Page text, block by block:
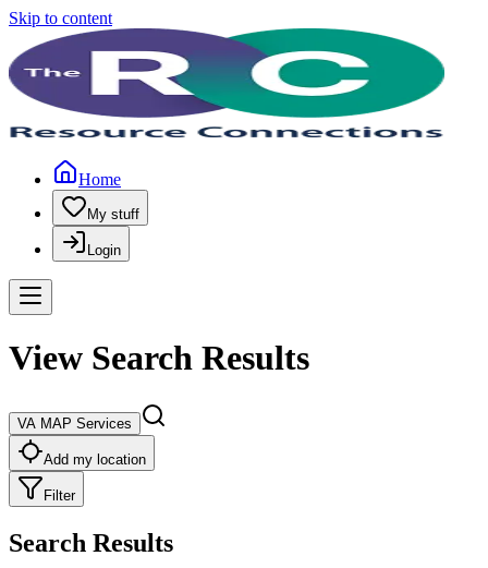
Skip to content
Home
My stuff
Login
View Search Results
VA MAP Services
Add my location
Filter
Search Results